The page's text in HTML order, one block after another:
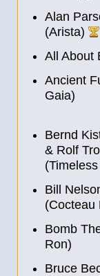
Alan
(Arista)
All About
Ancient
Gaia)
Bernd
& Rolf
Bill
(Cocteau
Bomb
Ron)
Bruce